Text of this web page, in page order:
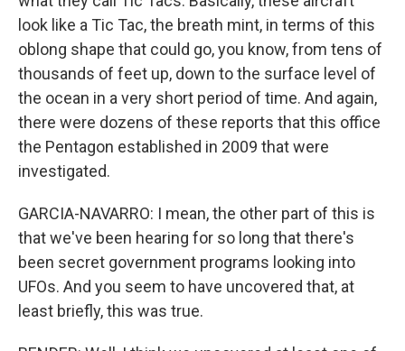
look like a Tic Tac, the breath mint, in terms of this
oblong shape that could go, you know, from tens of
thousands of feet up, down to the surface level of
the ocean in a very short period of time. And again,
there were dozens of these reports that this office
the Pentagon established in 2009 that were
investigated.
GARCIA-NAVARRO: I mean, the other part of this is
that we've been hearing for so long that there's
been secret government programs looking into
UFOs. And you seem to have uncovered that, at
least briefly, this was true.